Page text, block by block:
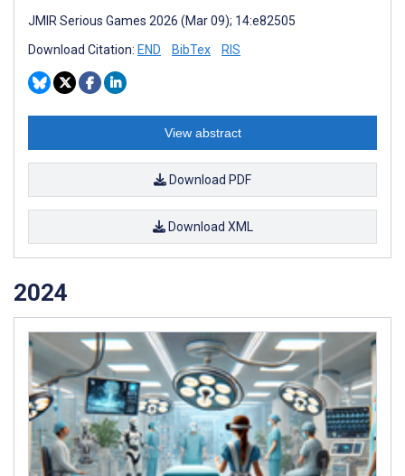
JMIR Serious Games 2026 (Mar 09); 14:e82505
Download Citation: END BibTex RIS
View abstract
Download PDF
Download XML
2024